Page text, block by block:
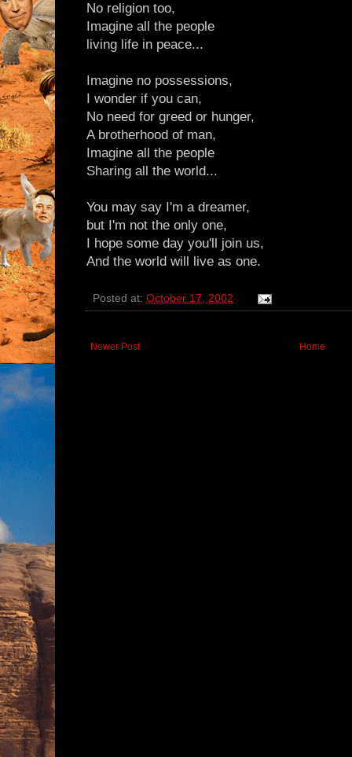
No religion too,
Imagine all the people
living life in peace...
Imagine no possessions,
I wonder if you can,
No need for greed or hunger,
A brotherhood of man,
Imagine all the people
Sharing all the world...
You may say I'm a dreamer,
but I'm not the only one,
I hope some day you'll join us,
And the world will live as one.
Posted at: October 17, 2002
Newer Post Home